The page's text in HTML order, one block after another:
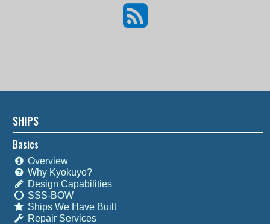
SHIPS
Basics
Overview
Why Kyokuyo?
Design Capabilities
SSS-BOW
Ships We Have Built
Repair Services